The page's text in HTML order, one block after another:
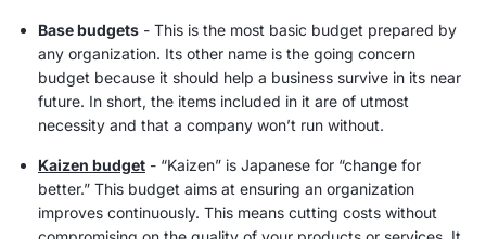
Base budgets - This is the most basic budget prepared by
any organization. Its other name is the going concern
budget because it should help a business survive in its near
future. In short, the items included in it are of utmost
necessity and that a company won’t run without.
Kaizen budget - “Kaizen” is Japanese for “change for
better.” This budget aims at ensuring an organization
improves continuously. This means cutting costs without